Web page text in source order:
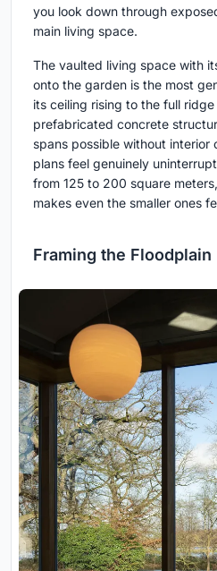
you look down through
main living space.
The vaulted living space with
onto the garden is the most
its ceiling rising to the full
prefabricated concrete
spans possible without interior
plans feel genuinely
from 125 to 200 square
makes even the smaller ones
Framing the Floodplain